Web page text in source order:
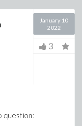
January 10
2022
3
question: